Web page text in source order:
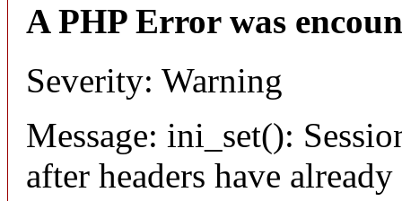
A PHP Error was
Severity: Warning
Message: ini_set():
after headers have already